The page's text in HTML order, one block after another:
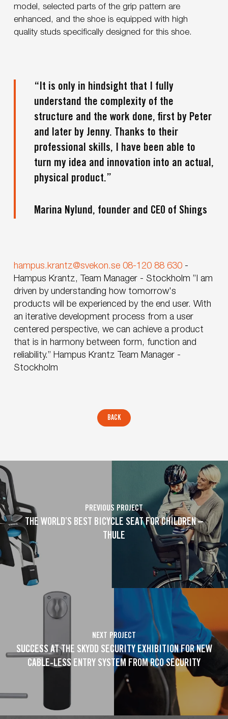
model, selected parts of the grip pattern are
enhanced, and the shoe is equipped with high
quality studs specifically designed for this shoe.
“It is only in hindsight that I fully
understand the complexity of the
structure and the work done, first by Peter
and later by Jenny. Thanks to their
professional skills, I have been able to
turn my idea and innovation into an actual,
physical product.”
Marina Nylund, founder and CEO of Shings
hampus.krantz@svekon.se 08-120 88 630 -
Hampus Krantz, Team Manager - Stockholm ”I am
driven by understanding how tomorrow's
products will be experienced by the end user. With
an iterative development process from a user
centered perspective, we can achieve a product
that is in harmony between form, function and
reliability.” Hampus Krantz Team Manager -
Stockholm
PREVIOUS PROJECT
THE WORLD’S BEST BICYCLE SEAT FOR CHILDREN –
THULE
NEXT PROJECT
SUCCESS AT THE SKYDD SECURITY EXHIBITION FOR NEW
CABLE-LESS ENTRY SYSTEM FROM RCO SECURITY